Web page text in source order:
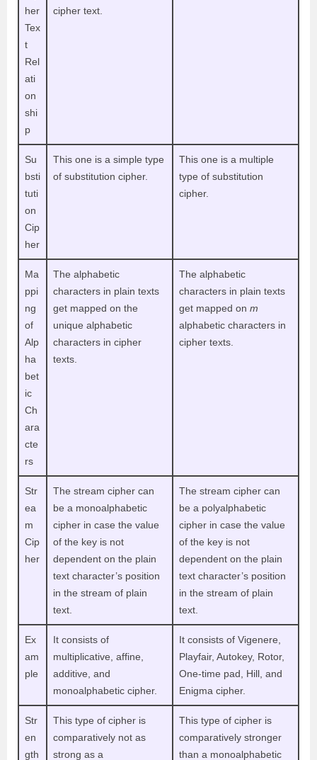
her
Tex
t
Rel
ati
on
shi
p
cipher text.
Su
bsti
tuti
on
Cip
her
This one is a simple type
of substitution cipher.
This one is a multiple
type of substitution
cipher.
Ma
ppi
ng
of
Alp
ha
bet
ic
Ch
ara
cte
rs
The alphabetic
characters in plain texts
get mapped on the
unique alphabetic
characters in cipher
texts.
The alphabetic
characters in plain texts
get mapped on m
alphabetic characters in
cipher texts.
Str
ea
m
Cip
her
The stream cipher can
be a monoalphabetic
cipher in case the value
of the key is not
dependent on the plain
text character’s position
in the stream of plain
text.
The stream cipher can
be a polyalphabetic
cipher in case the value
of the key is not
dependent on the plain
text character’s position
in the stream of plain
text.
Ex
am
ple
It consists of
multiplicative, affine,
additive, and
monoalphabetic cipher.
It consists of Vigenere,
Playfair, Autokey, Rotor,
One-time pad, Hill, and
Enigma cipher.
Str
en
gth
This type of cipher is
comparatively not as
strong as a
This type of cipher is
comparatively stronger
than a monoalphabetic